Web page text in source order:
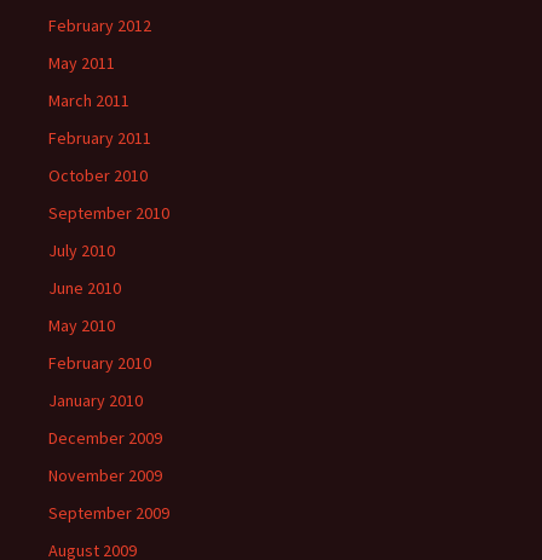
February 2012
May 2011
March 2011
February 2011
October 2010
September 2010
July 2010
June 2010
May 2010
February 2010
January 2010
December 2009
November 2009
September 2009
August 2009